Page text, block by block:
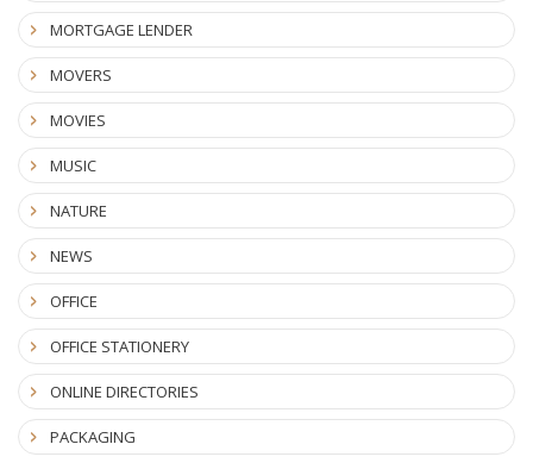
MORTGAGE LENDER
MOVERS
MOVIES
MUSIC
NATURE
NEWS
OFFICE
OFFICE STATIONERY
ONLINE DIRECTORIES
PACKAGING